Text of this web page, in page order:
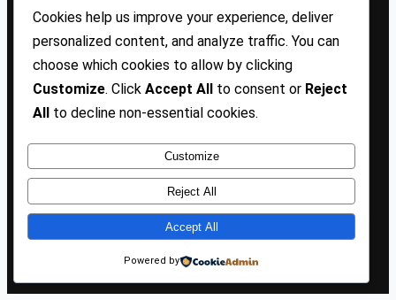
latest insights!
About USContact UsPrivacyTerms
Copyright @ 2025 TP Blogist, All Rights Reserved
Facebook
WhatsApp
Instagram
Pinterest
WordPress
Cookies help us improve your experience, deliver
personalized content, and analyze traffic. You can
choose which cookies to allow by clicking
Customize. Click Accept All to consent or Reject
All to decline non-essential cookies.
Customize
Reject All
Accept All
Powered by